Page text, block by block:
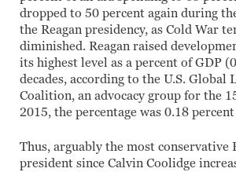
dropped to 50 percent again during
the Reagan presidency, as Cold War
diminished. Reagan raised
its highest level as a percent of GDP
decades, according to the U.S. Global
Coalition, an advocacy group for the
2015, the percentage was 0.18
Thus, arguably the most conservative
president since Calvin Coolidge